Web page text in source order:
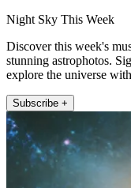
Night Sky This Week
Discover this week's
stunning astrophotos.
explore the universe
Subscribe +